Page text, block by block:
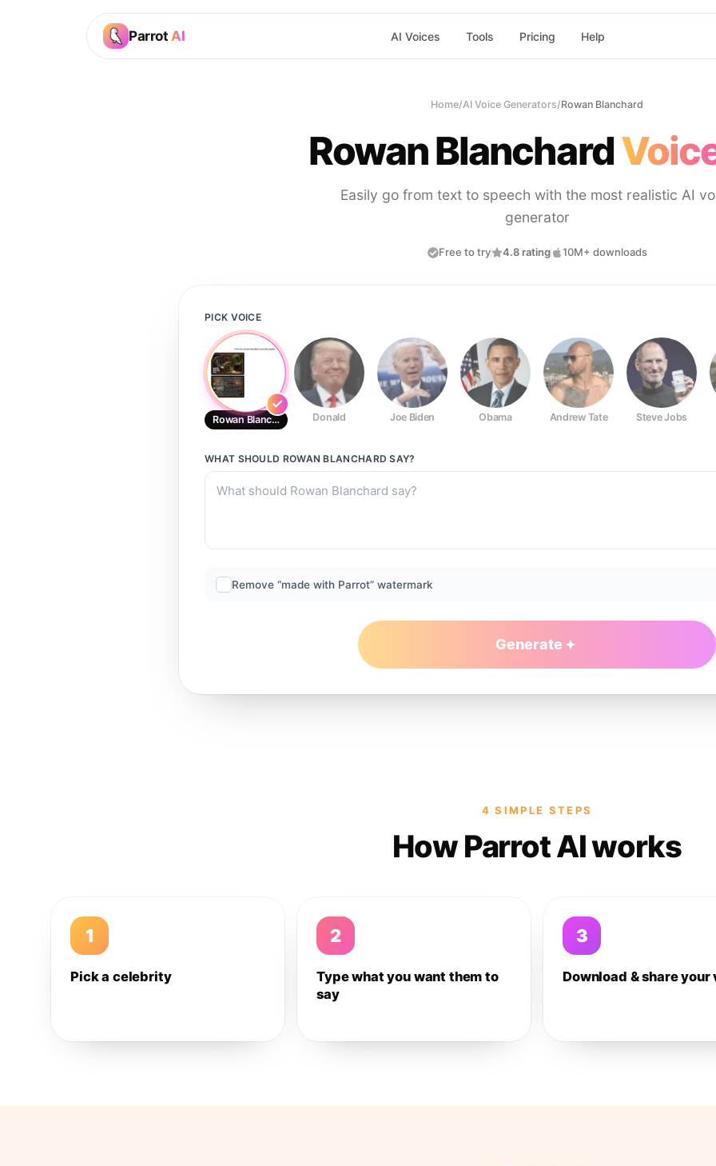
Parrot AI AI Voices Tools Pricing Help
Home/AI Voice Generators/Rowan Blanchard
Rowan Blanchard
Easily go from text to speech with the most realistic AI
generator
Free to try 4.8 rating 10M+ downloads
PICK VOICE
Rowan Blanchard Donald Joe Biden Obama Andrew Tate Steve Jobs
WHAT SHOULD ROWAN BLANCHARD SAY?
Remove “made with Parrot” watermark
Generate
4 SIMPLE STEPS
How Parrot AI works
1
Pick a celebrity
2
Type what you want them to
say
3
Download & share your